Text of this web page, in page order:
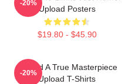
Upload Posters
$19.80 - $45.90
-20%
Upload A True Masterpiece
Upload T-Shirts
-20%